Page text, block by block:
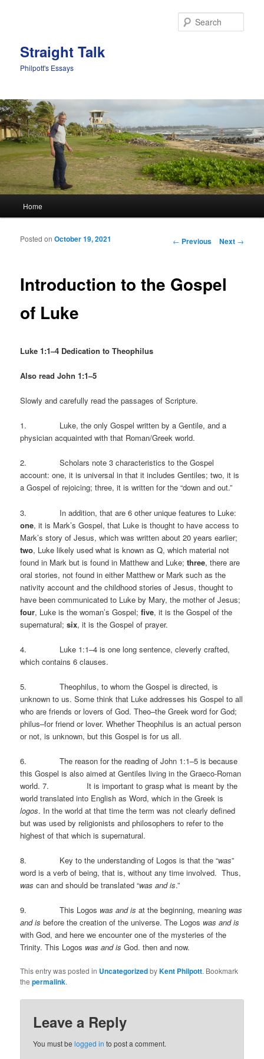
Straight Talk
Philpott's Essays
Skip to primary content
Skip to secondary content
Home
Post navigation
← Previous Next →
Introduction to the Gospel
of Luke
Posted onOctober 19, 2021
Luke 1:1–4 Dedication to Theophilus
Also read John 1:1–5
Slowly and carefully read the passages of Scripture.
1. Luke, the only Gospel written by a Gentile, and a
physician acquainted with that Roman/Greek world.
2. Scholars note 3 characteristics to the Gospel
account: one, it is universal in that it includes Gentiles; two, it is
a Gospel of rejoicing; three, it is written for the “down and out.”
3. In addition, that are 6 other unique features to Luke:
one, it is Mark’s Gospel, that Luke is thought to have access to
Mark’s story of Jesus, which was written about 20 years earlier;
two, Luke likely used what is known as Q, which material not
found in Mark but is found in Matthew and Luke;three, there are
oral stories, not found in either Matthew or Mark such as the
nativity account and the childhood stories of Jesus, thought to
have been communicated to Luke by Mary, the mother of Jesus;
four, Luke is the woman’s Gospel;five, it is the Gospel of the
supernatural;six, it is the Gospel of prayer.
4. Luke 1:1–4 is one long sentence, cleverly crafted,
which contains 6 clauses.
5. Theophilus, to whom the Gospel is directed, is
unknown to us. Some think that Luke addresses his Gospel to all
who are friends or lovers of God. Theo–the Greek word for God;
philus–for friend or lover. Whether Theophilus is an actual person
or not, is unknown, but this Gospel is for us all.
6. The reason for the reading of John 1:1–5 is because
this Gospel is also aimed at Gentiles living in the Graeco-Roman
world. 7. It is important to grasp what is meant by the
world translated into English as Word, which in the Greek is
logos. In the world at that time the term was not clearly defined
but was used by religionists and philosophers to refer to the
highest of that which is supernatural.
8. Key to the understanding of Logos is that the “was”
word is a verb of being, that is, without any time involved. Thus,
was can and should be translated “was and is.”
9. This Logos was and is at the beginning, meaning was
and is before the creation of the universe. The Logos was and is
with God, and here we encounter one of the mysteries of the
Trinity. This Logos was and isGod. then and now.
This entry was posted in UncategorizedbyKent Philpott. Bookmark
thepermalink.
Leave a Reply
You must belogged in to post a comment.